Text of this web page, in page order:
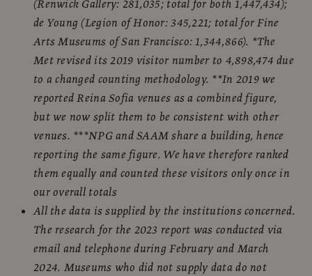
(Renwick Gallery: 281,035; total for both 1,447,434);
de Young (Legion of Honor: 345,221; total for Fine
Arts Museums of San Francisco: 1,344,866). *The
Met revised its 2019 visitor number to 4,898,474 due
to a changed counting methodology. **In 2019 we
reported Reina Sofia venues as a combined figure,
but we now split them to be consistent with other
venues. ***NPG and SAAM share a building, hence
reporting the same figure. We have therefore ranked
them equally and counted these visitors only once in
our overall totals
All the data is supplied by the institutions concerned.
The research for the 2023 report was conducted via
email and telephone during February and March
2024. Museums who did not supply data do not